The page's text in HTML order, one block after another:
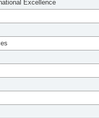
Excellence